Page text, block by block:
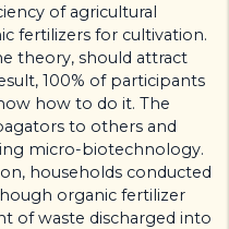
of agricultural
fertilizers for cultivation.
theory, should attract
100% of participants
how to do it. The
to others and
micro-biotechnology.
households conducted
organic fertilizer
of waste discharged into